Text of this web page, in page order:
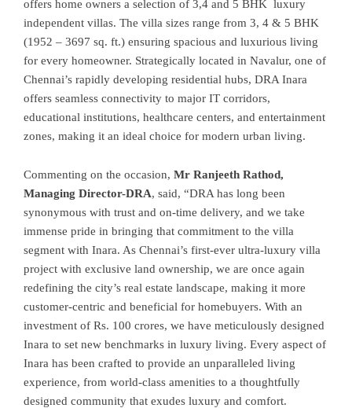
offers home owners a selection of 3,4 and 5 BHK luxury
independent villas. The villa sizes range from 3, 4 & 5 BHK
(1952 – 3697 sq. ft.) ensuring spacious and luxurious living
for every homeowner. Strategically located in Navalur, one of
Chennai’s rapidly developing residential hubs, DRA Inara
offers seamless connectivity to major IT corridors,
educational institutions, healthcare centers, and entertainment
zones, making it an ideal choice for modern urban living.
Commenting on the occasion, Mr Ranjeeth Rathod,
Managing Director-DRA, said, “DRA has long been
synonymous with trust and on-time delivery, and we take
immense pride in bringing that commitment to the villa
segment with Inara. As Chennai’s first-ever ultra-luxury villa
project with exclusive land ownership, we are once again
redefining the city’s real estate landscape, making it more
customer-centric and beneficial for homebuyers. With an
investment of Rs. 100 crores, we have meticulously designed
Inara to set new benchmarks in luxury living. Every aspect of
Inara has been crafted to provide an unparalleled living
experience, from world-class amenities to a thoughtfully
designed community that exudes luxury and comfort.